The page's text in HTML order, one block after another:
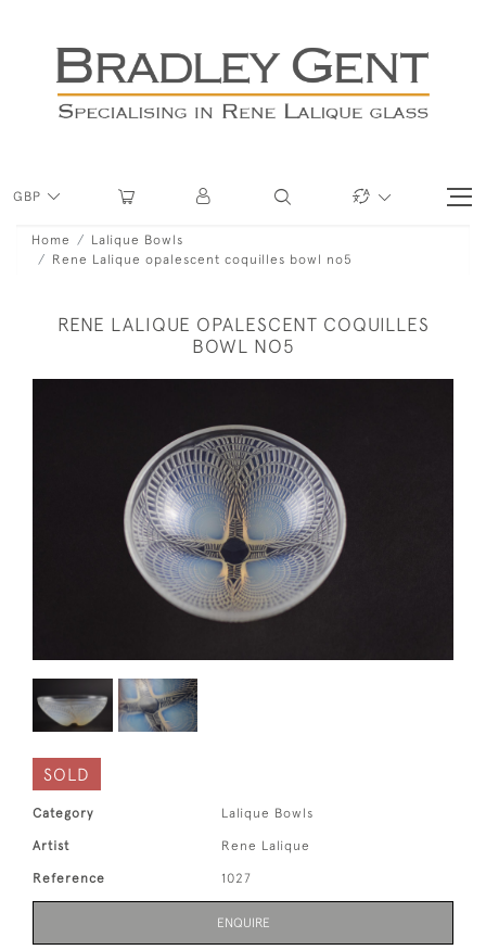
GBP
Home
Lalique Bowls
Rene Lalique opalescent coquilles bowl no5
RENE LALIQUE OPALESCENT COQUILLES
BOWL NO5
SOLD
Category Lalique Bowls
Artist Rene Lalique
Reference 1027
ENQUIRE